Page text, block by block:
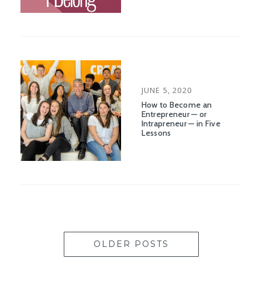
POSTED
ON
JUNE 5, 2020
How to Become an
Entrepreneur — or
Intrapreneur — in Five
Lessons
OLDER POSTS